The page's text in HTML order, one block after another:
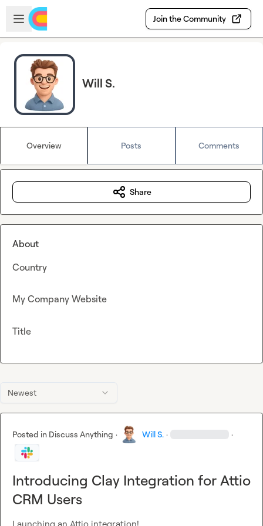
Skip to main content
Open sidebar
Join the Community
Will S.
Overview Posts Comments
Newest
Posted in Discuss Anything · Will S. · ·
Introducing Clay Integration for Attio
CRM Users
Share
About
Country
My Company Website
Title